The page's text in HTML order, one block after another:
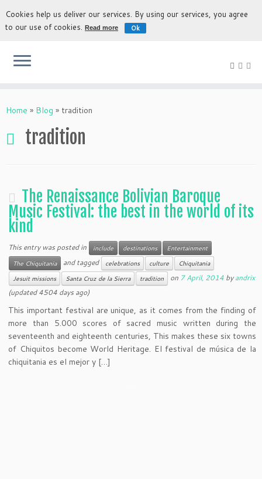
The most authentic experience to discover Bolivia
Home » Blog » tradition
tradition
The Renaissance Bolivian Baroque
Music Festival: the best in the world of its
kind
This entry was posted in include destinations
Entertainment
The Chiquitania
and tagged celebrations culture
Chiquitania
Jesuit missions
Santa Cruz de la Sierra tradition on 7 April, 2014 byandrix
(updated 4504 days ago)
This important festival are unique, as it comes from the finding of
more than 5.000 scores of sacred music written during the
seventeenth and eighteenth centuries, This makes these six towns
of Chiquitos become World Heritage. El festival de música de la
chiquitania es el mejor y […]
Cookies help us deliver our services. By using our services, you agree
to our use of cookies.Read more Ok